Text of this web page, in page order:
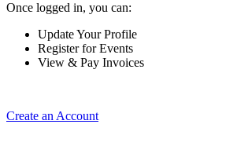
Once logged in, you can:
Update Your Profile
Register for Events
View & Pay Invoices
Create an Account